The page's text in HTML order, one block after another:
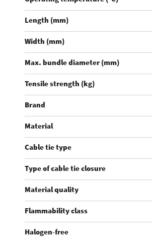
Length (mm)
Width (mm)
Max. bundle diameter (mm)
Tensile strength (kg)
Brand
Material
Cable tie type
Type of cable tie closure
Material quality
Flammability class
Halogen-free